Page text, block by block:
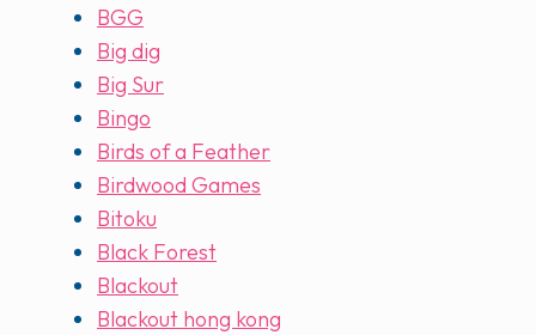
BGG
Big dig
Big Sur
Bingo
Birds of a Feather
Birdwood Games
Bitoku
Black Forest
Blackout
Blackout hong kong